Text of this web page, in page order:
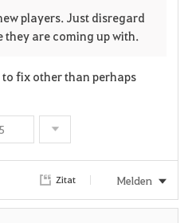
o
r
i
n
p
e
n
players. Just disregard
they are coming up with.
fix other than perhaps
5
Zitat Melden